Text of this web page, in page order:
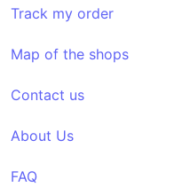
Track my order
Map of the shops
Contact us
About Us
FAQ